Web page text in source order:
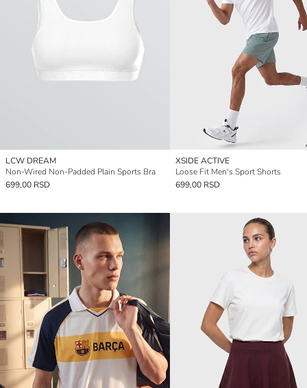
LCW DREAM
Non-Wired Non-Padded Plain Sports Bra
699,00 RSD
XSIDE ACTIVE
Loose Fit Men's Sport Shorts
699,00 RSD